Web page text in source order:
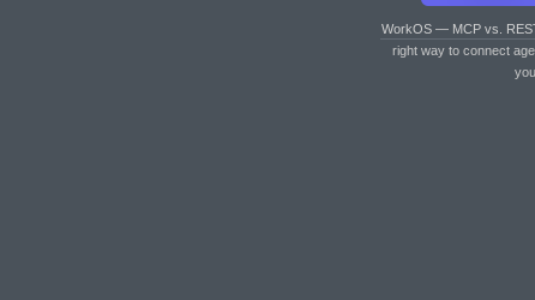
WorkOS — MCP vs.
right way to connect